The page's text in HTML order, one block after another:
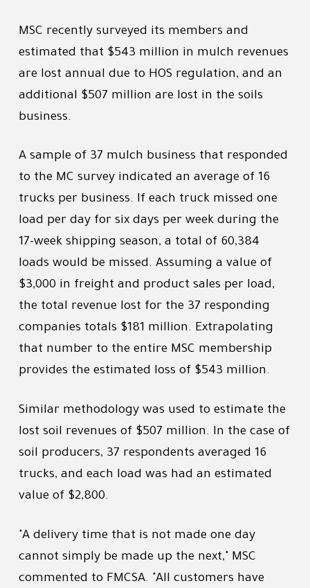
MSC recently surveyed its members and
estimated that $543 million in mulch revenues
are lost annual due to HOS regulation, and an
additional $507 million are lost in the soils
business.
A sample of 37 mulch business that responded
to the MC survey indicated an average of 16
trucks per business. If each truck missed one
load per day for six days per week during the
17-week shipping season, a total of 60,384
loads would be missed. Assuming a value of
$3,000 in freight and product sales per load,
the total revenue lost for the 37 responding
companies totals $181 million. Extrapolating
that number to the entire MSC membership
provides the estimated loss of $543 million.
Similar methodology was used to estimate the
lost soil revenues of $507 million. In the case of
soil producers, 37 respondents averaged 16
trucks, and each load was had an estimated
value of $2,800.
"A delivery time that is not made one day
cannot simply be made up the next," MSC
commented to FMCSA. "All customers have